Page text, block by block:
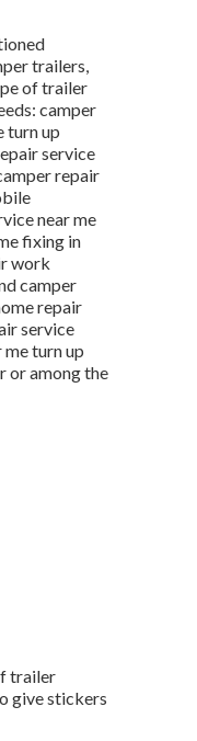
trailers,
of trailer
camper
turn up
service
repair
near me
fixing in
work
camper
repair
service
turn up
or among the
trailer
give stickers